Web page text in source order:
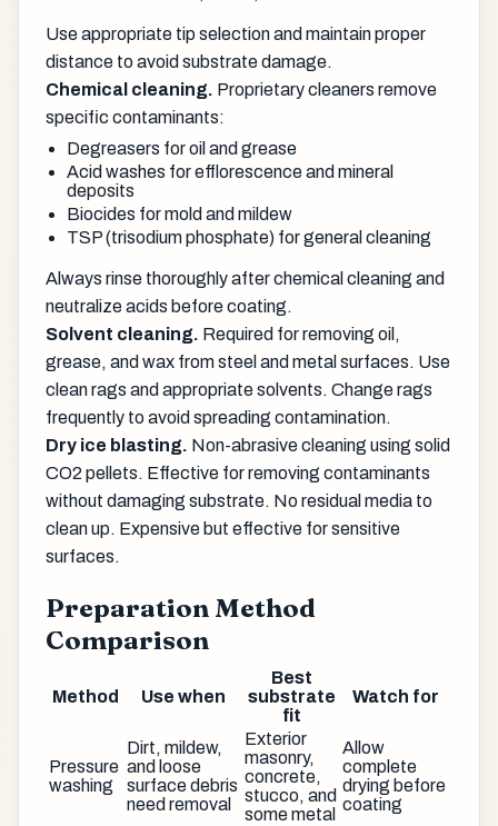
Use appropriate tip selection and maintain proper
distance to avoid substrate damage.
Chemical cleaning. Proprietary cleaners remove
specific contaminants:
Degreasers for oil and grease
Acid washes for efflorescence and mineral
deposits
Biocides for mold and mildew
TSP (trisodium phosphate) for general cleaning
Always rinse thoroughly after chemical cleaning and
neutralize acids before coating.
Solvent cleaning. Required for removing oil,
grease, and wax from steel and metal surfaces. Use
clean rags and appropriate solvents. Change rags
frequently to avoid spreading contamination.
Dry ice blasting. Non-abrasive cleaning using solid
CO2 pellets. Effective for removing contaminants
without damaging substrate. No residual media to
clean up. Expensive but effective for sensitive
surfaces.
Preparation Method
Comparison
Method Use when
Best
substrate
fit
Watch for
Pressure
washing
Dirt, mildew,
and loose
surface debris
need removal
Exterior
masonry,
concrete,
stucco, and
some metal
Allow
complete
drying before
coating